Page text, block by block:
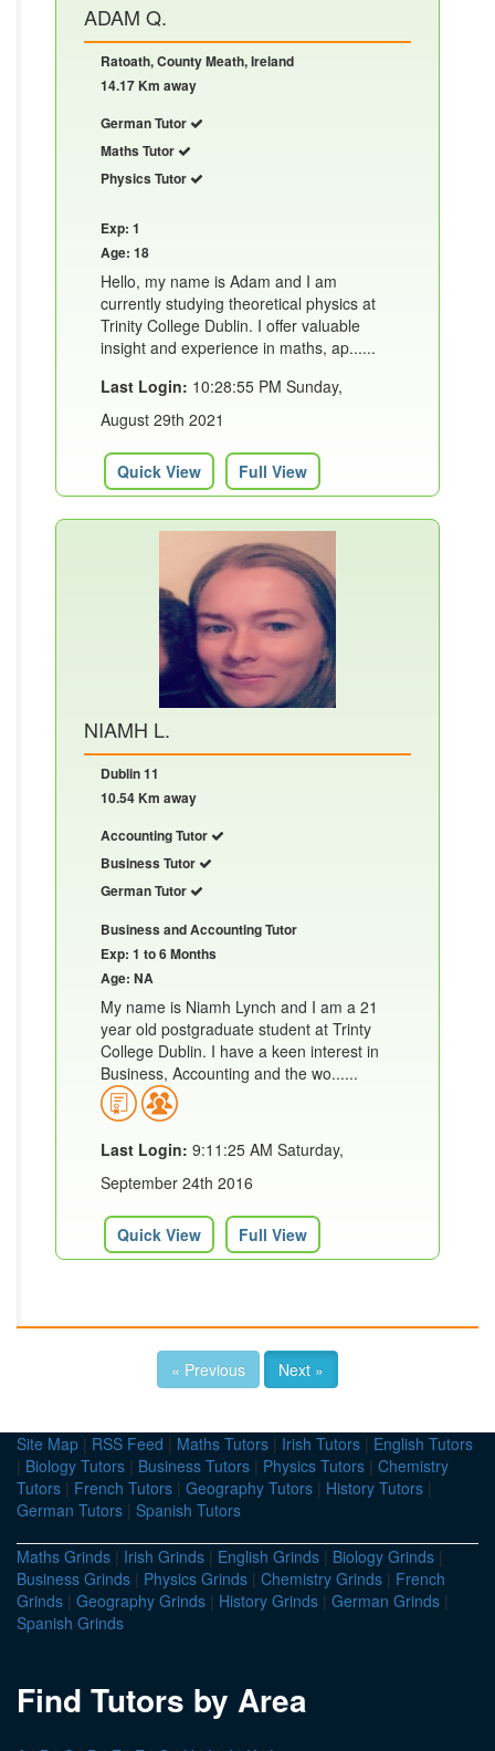
ADAM Q.
Ratoath, County Meath, Ireland
14.17 Km away
German Tutor
Maths Tutor
Physics Tutor
Exp: 1
Age: 18
Hello, my name is Adam and I am
currently studying theoretical physics at
Trinity College Dublin. I offer valuable
insight and experience in maths, ap......
Last Login: 10:28:55 PM Sunday,
August 29th 2021
Quick View Full View
NIAMH L.
Dublin 11
10.54 Km away
Accounting Tutor
Business Tutor
German Tutor
Business and Accounting Tutor
Exp: 1 to 6 Months
Age: NA
My name is Niamh Lynch and I am a 21
year old postgraduate student at Trinty
College Dublin. I have a keen interest in
Business, Accounting and the wo......
Last Login: 9:11:25 AM Saturday,
September 24th 2016
Quick View Full View
« Previous Next »
Site Map | RSS Feed | Maths Tutors | Irish Tutors | English Tutors
| Biology Tutors | Business Tutors | Physics Tutors | Chemistry
Tutors | French Tutors | Geography Tutors | History Tutors |
German Tutors | Spanish Tutors
Maths Grinds | Irish Grinds | English Grinds | Biology Grinds |
Business Grinds | Physics Grinds | Chemistry Grinds | French
Grinds | Geography Grinds | History Grinds | German Grinds |
Spanish Grinds
Find Tutors by Area